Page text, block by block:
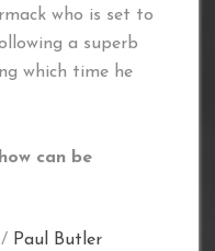
who is set to
a superb
which time he
can be
/ Paul Butler